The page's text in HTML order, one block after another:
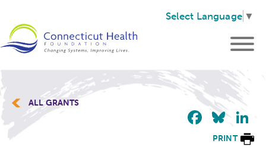
Select Language ▼
ALL GRANTS
PRINT